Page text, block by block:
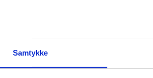
Samtykke
and support a more responsible
we perform extensive tests
minimizes both water